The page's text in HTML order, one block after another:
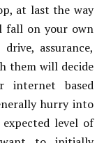
at last the way
fall on your own
assurance,
them will decide
internet based
hurry into
level of